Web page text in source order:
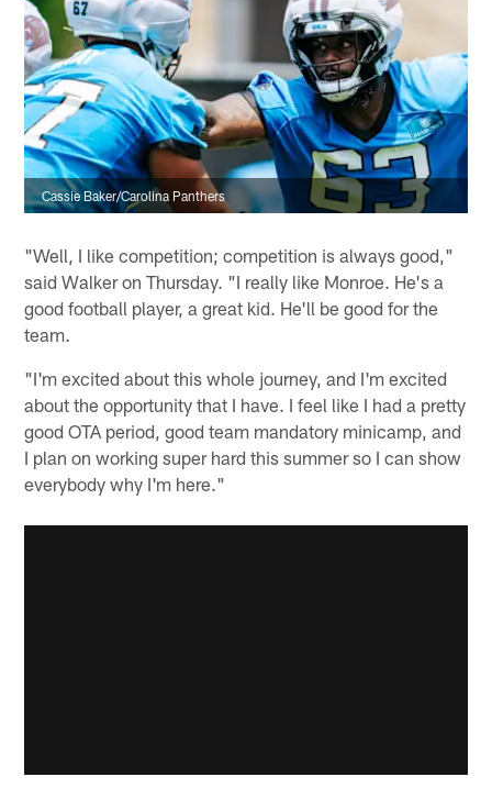
Cassie Baker/Carolina Panthers
"Well, I like competition; competition is always good,"
said Walker on Thursday. "I really like Monroe. He's a
good football player, a great kid. He'll be good for the
team.
"I'm excited about this whole journey, and I'm excited
about the opportunity that I have. I feel like I had a pretty
good OTA period, good team mandatory minicamp, and
I plan on working super hard this summer so I can show
everybody why I'm here."